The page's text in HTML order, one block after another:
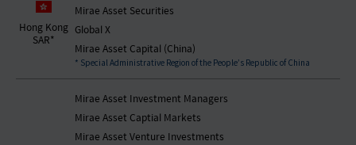
Hong Kong
SAR*
Mirae Asset Securities
Global X
Mirae Asset Capital (China)
* Special Administrative Region of the People’s Republic of China
Mirae Asset Investment Managers
Mirae Asset Captial Markets
Mirae Asset Venture Investments